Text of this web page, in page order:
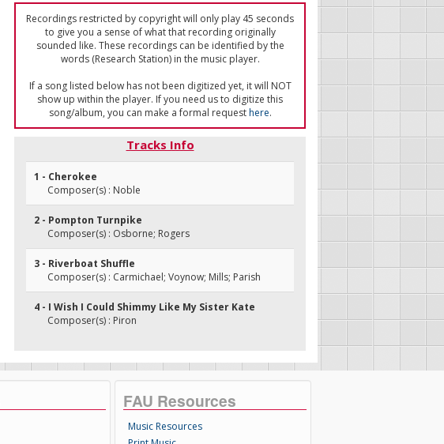
Recordings restricted by copyright will only play 45 seconds
to give you a sense of what that recording originally
sounded like. These recordings can be identified by the
words (Research Station) in the music player.
If a song listed below has not been digitized yet, it will NOT
show up within the player. If you need us to digitize this
song/album, you can make a formal requesthere.
Tracks Info
1 - Cherokee
Composer(s) : Noble
2 - Pompton Turnpike
Composer(s) : Osborne; Rogers
3 - Riverboat Shuffle
Composer(s) : Carmichael; Voynow; Mills; Parish
4 - I Wish I Could Shimmy Like My Sister Kate
Composer(s) : Piron
FAU Resources
Music Resources